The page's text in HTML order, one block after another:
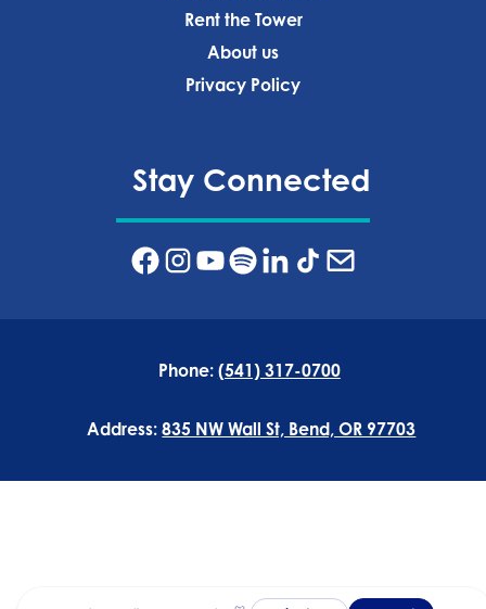
Rent the Tower
About us
Privacy Policy‍
Stay Connected
Phone: (541) 317-0700
Address:835 NW Wall St, Bend, OR 97703